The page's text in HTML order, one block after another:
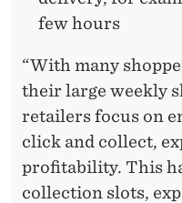
few hours
“With many
their large weekly
retailers focus on
click and collect,
profitability. This
collection slots,